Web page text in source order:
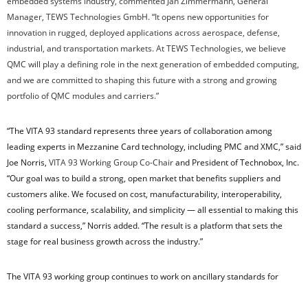
Manager, TEWS Technologies GmbH. “It opens new opportunities for
innovation in rugged, deployed applications across aerospace, defense,
industrial, and transportation markets. At TEWS Technologies, we believe
QMC will play a defining role in the next generation of embedded computing,
and we are committed to shaping this future with a strong and growing
portfolio of QMC modules and carriers.”
“The VITA 93 standard represents three years of collaboration among
leading experts in Mezzanine Card technology, including PMC and XMC,” said
Joe Norris, VITA 93 Working Group Co-Chairand President of Technobox, Inc.
“Our goal was to build a strong, open market that benefits suppliers and
customers alike. We focused on cost, manufacturability, interoperability,
cooling performance, scalability, and simplicity — all essential to making this
standard a success,” Norris added. “The result is a platform that sets the
stage for real business growth across the industry.”
The VITA 93 working group continues to work on ancillary standards for